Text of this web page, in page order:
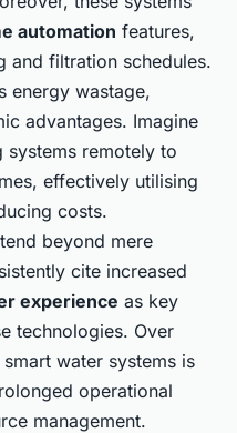
automation features,
and filtration schedules.
energy wastage,
advantages. Imagine
systems remotely to
effectively utilising
costs.
beyond mere
cite increased
experience as key
technologies. Over
water systems is
operational
management.